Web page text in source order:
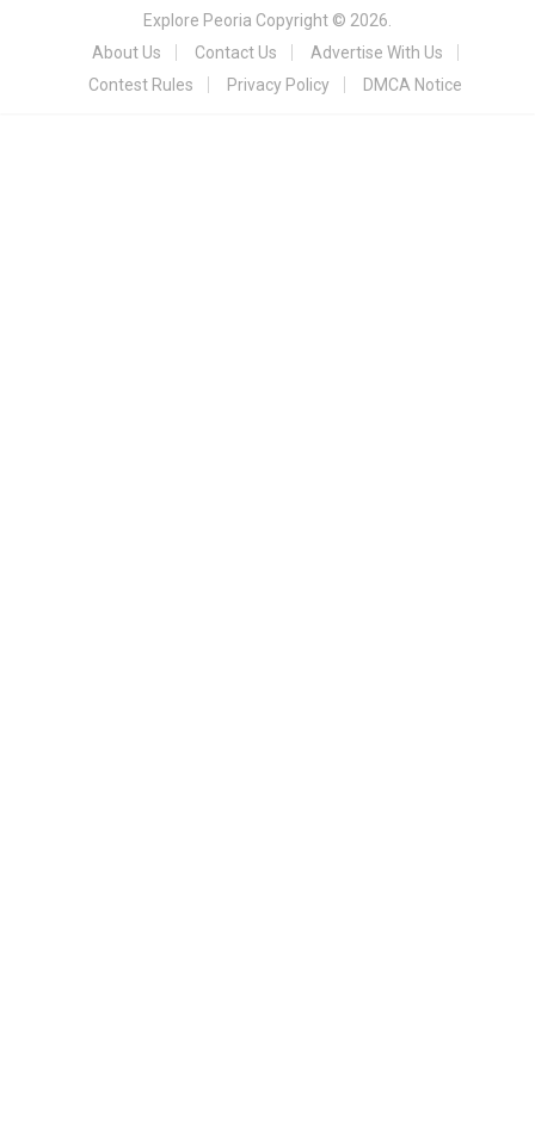
Explore Peoria Copyright © 2026.
About Us
Contact Us
Advertise With Us
Contest Rules
Privacy Policy DMCA Notice